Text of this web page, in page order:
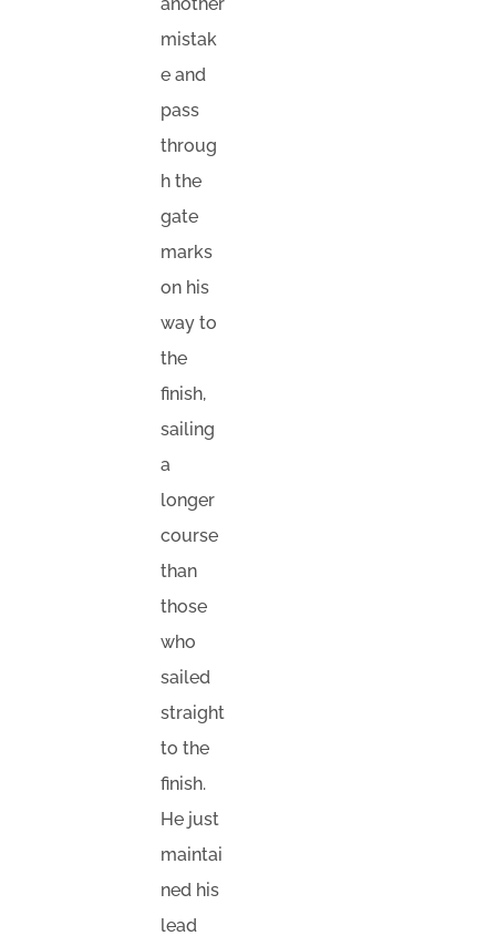
mistak
e and
pass
throug
h the
gate
marks
on his
way to
the
finish,
sailing
a
longer
course
than
those
who
sailed
straight
to the
finish.
He just
maintai
ned his
lead